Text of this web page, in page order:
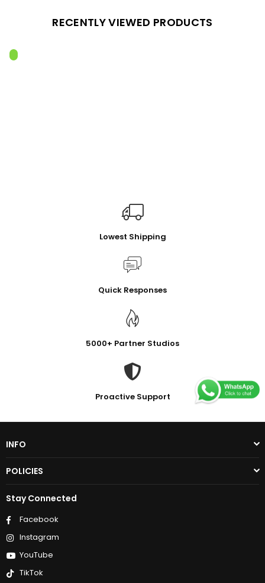
RECENTLY VIEWED PRODUCTS
Lowest Shipping
Quick Responses
5000+ Partner Studios
Proactive Support
INFO
POLICIES
Stay Connected
Facebook
Instagram
YouTube
TikTok